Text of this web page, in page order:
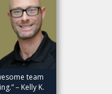
team
– Kelly K.